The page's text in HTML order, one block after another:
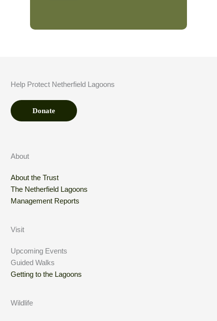
m
Help Protect Netherfield Lagoons
Donate
About
About the Trust
The Netherfield Lagoons
Management Reports
Visit
Upcoming Events
Guided Walks
Getting to the Lagoons
Wildlife